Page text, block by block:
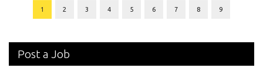
1 2 3 4 5 6 7 8 9
Post a Job